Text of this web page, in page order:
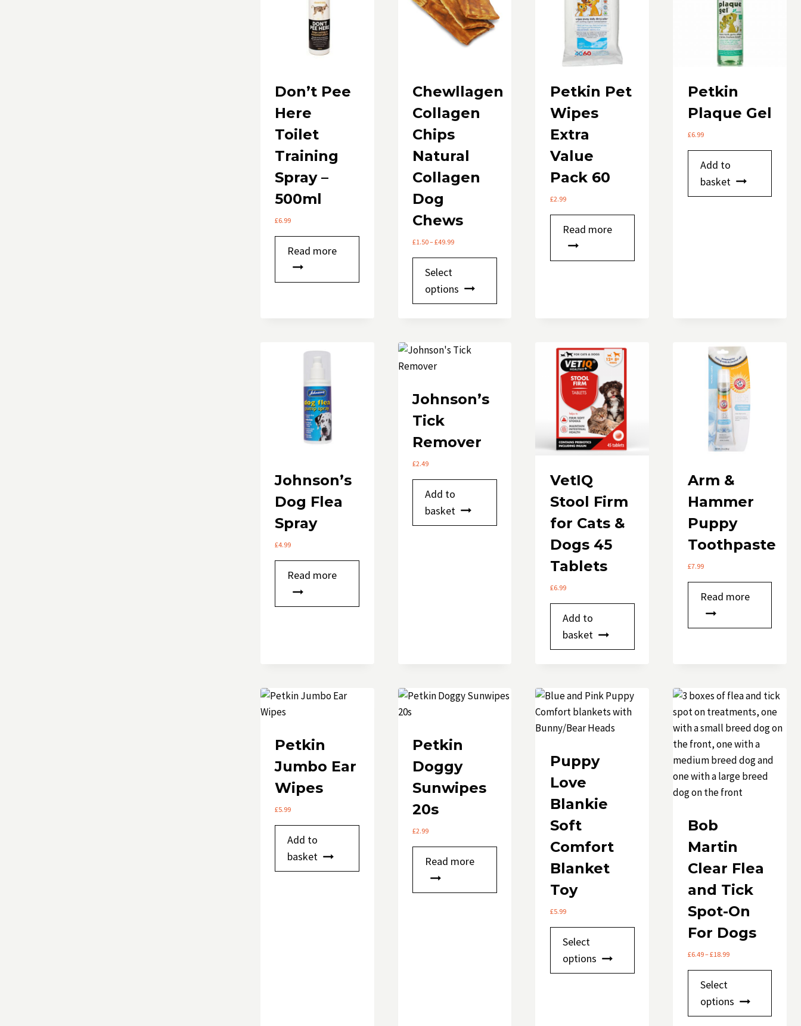
Don’t Pee
Here
Toilet
Training
Spray –
500ml
£6.99
Read more
Chewllagen
Collagen
Chips
Natural
Collagen
Dog
Chews
£1.50–£49.99Price
£49.99
Select
options
Petkin Pet
Wipes
Extra
Value
Pack 60
£2.99
Read more
Petkin
Plaque Gel
£6.99
Add to
basket
Johnson’s
Dog Flea
Spray
£4.99
Read more
Johnson’s
Tick
Remover
£2.49
Add to
basket
VetIQ
Stool Firm
for Cats &
Dogs 45
Tablets
£6.99
Add to
basket
Arm &
Hammer
Puppy
Toothpaste
£7.99
Read more
Petkin
Jumbo Ear
Wipes
£5.99
Add to
basket
Petkin
Doggy
Sunwipes
20s
£2.99
Read more
Puppy
Love
Blankie
Soft
Comfort
Blanket
Toy
£5.99
Select
options
Bob
Martin
Clear Flea
and Tick
Spot-On
For Dogs
£6.49–£18.99Price
£18.99
Select
options